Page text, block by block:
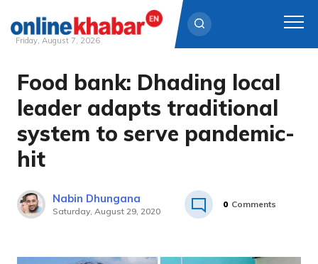
Skip
content
Friday, August 7, 2026
Food bank: Dhading local
leader adapts traditional
system to serve pandemic-
hit
Nabin Dhungana
Saturday, August 29, 2020
0 Comments